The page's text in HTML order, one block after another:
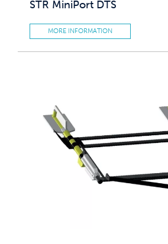
STR MiniPort DTS
MORE INFORMATION